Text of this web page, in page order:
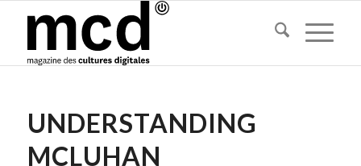
UNDERSTANDING
MCLUHAN